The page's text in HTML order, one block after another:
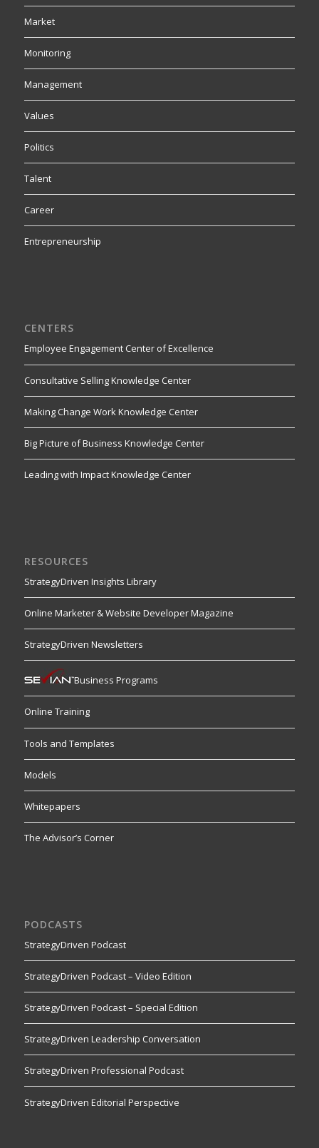
Market
Monitoring
Management
Values
Politics
Talent
Career
Entrepreneurship
CENTERS
Employee Engagement Center of Excellence
Consultative Selling Knowledge Center
Making Change Work Knowledge Center
Big Picture of Business Knowledge Center
Leading with Impact Knowledge Center
RESOURCES
StrategyDriven Insights Library
Online Marketer & Website Developer Magazine
StrategyDriven Newsletters
Business Programs
Online Training
Tools and Templates
Models
Whitepapers
The Advisor’s Corner
PODCASTS
StrategyDriven Podcast
StrategyDriven Podcast – Video Edition
StrategyDriven Podcast – Special Edition
StrategyDriven Leadership Conversation
StrategyDriven Professional Podcast
StrategyDriven Editorial Perspective